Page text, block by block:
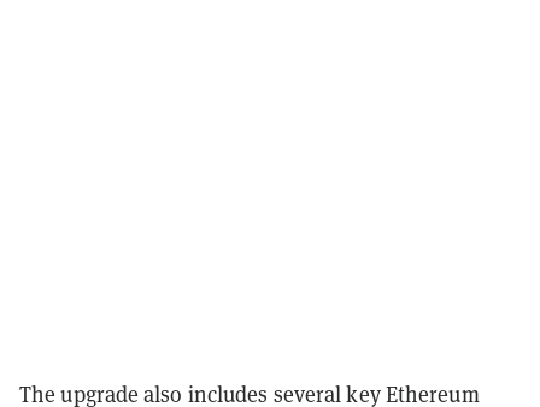
The upgrade also includes several key Ethereum